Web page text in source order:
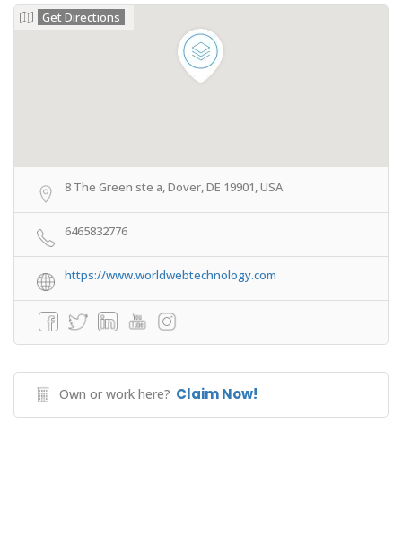
Get Directions
8 The Green ste a, Dover, DE 19901, USA
6465832776
https://www.worldwebtechnology.com
Own or work here? Claim Now!